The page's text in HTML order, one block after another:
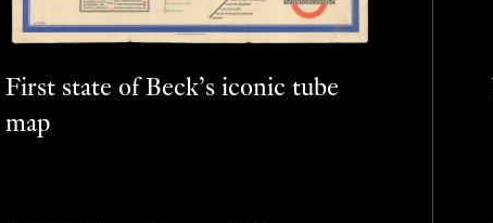
First state of Beck’s iconic tube
map